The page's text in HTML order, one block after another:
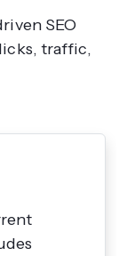
SEO
traffic,